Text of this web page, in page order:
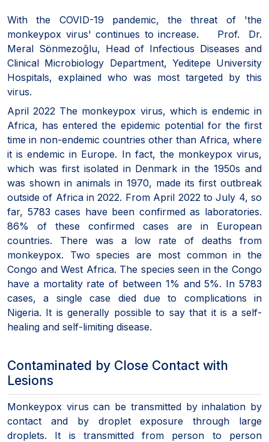
With the COVID-19 pandemic, the threat of 'the
monkeypox virus' continues to increase. Prof. Dr.
Meral Sönmezoğlu, Head of Infectious Diseases and
Clinical Microbiology Department, Yeditepe University
Hospitals, explained who was most targeted by this
virus.
April 2022 The monkeypox virus, which is endemic in
Africa, has entered the epidemic potential for the first
time in non-endemic countries other than Africa, where
it is endemic in Europe. In fact, the monkeypox virus,
which was first isolated in Denmark in the 1950s and
was shown in animals in 1970, made its first outbreak
outside of Africa in 2022. From April 2022 to July 4, so
far, 5783 cases have been confirmed as laboratories.
86% of these confirmed cases are in European
countries. There was a low rate of deaths from
monkeypox. Two species are most common in the
Congo and West Africa. The species seen in the Congo
have a mortality rate of between 1% and 5%. In 5783
cases, a single case died due to complications in
Nigeria. It is generally possible to say that it is a self-
healing and self-limiting disease.
Contaminated by Close Contact with
Lesions
Monkeypox virus can be transmitted by inhalation by
contact and by droplet exposure through large
droplets. It is transmitted from person to person